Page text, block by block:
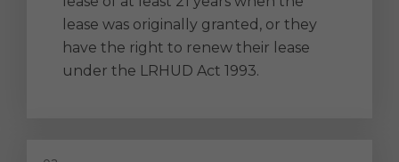
lease was originally granted, or they
have the right to renew their lease
under the LRHUD Act 1993.